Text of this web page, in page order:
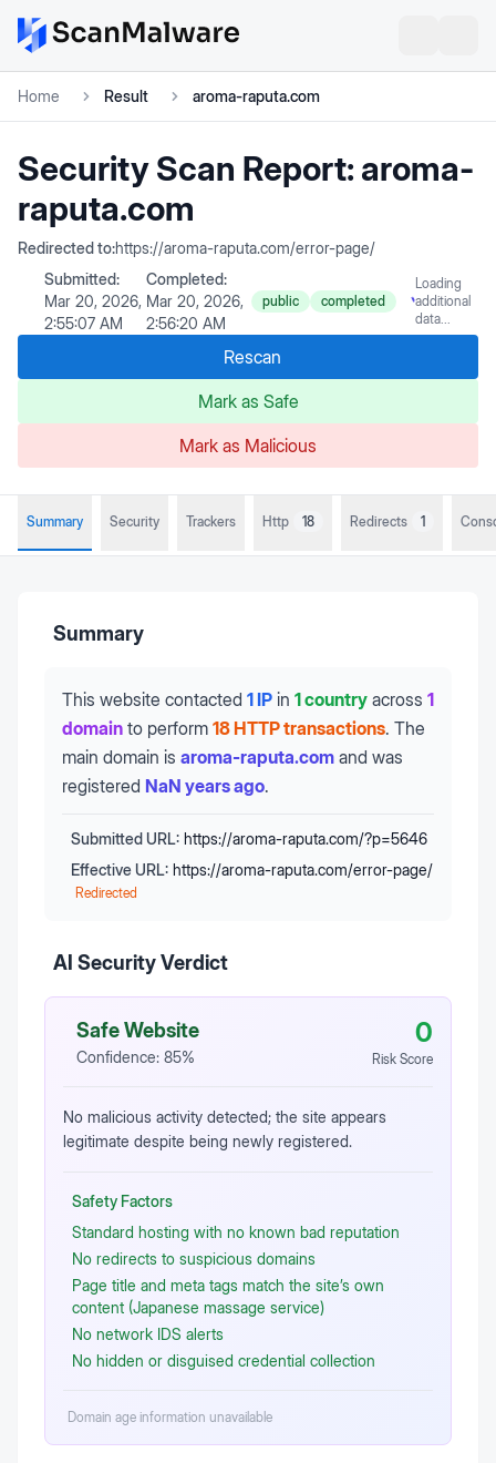
Home Result aroma-raputa.com
Security Scan Report:aroma-
raputa.com
Redirected to:https://aroma-raputa.com/error-page/
Submitted:
Mar 20, 2026,
2:55:07 AM
Completed:
Mar 20, 2026,
2:56:20 AM
public completed
Loading
additional
data...
Rescan
Mark as Safe
Mark as Malicious
Summary Security Trackers Http 18 Redirects 1
Summary
This website contacted 1 IP in 1 country across 1
domain to perform 18 HTTP transactions. The
main domain is aroma-raputa.com and was
registered NaN years ago.
Submitted URL: https://aroma-raputa.com/?p=5646
Effective URL: https://aroma-raputa.com/error-page/
Redirected
AI Security Verdict
Safe Website
Confidence: 85%
0
Risk Score
No malicious activity detected; the site appears
legitimate despite being newly registered.
Safety Factors
Standard hosting with no known bad reputation
No redirects to suspicious domains
Page title and meta tags match the site’s own
content (Japanese massage service)
No network IDS alerts
No hidden or disguised credential collection
Domain age information unavailable